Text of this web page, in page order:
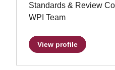
Standards & Review
WPI Team
View profile